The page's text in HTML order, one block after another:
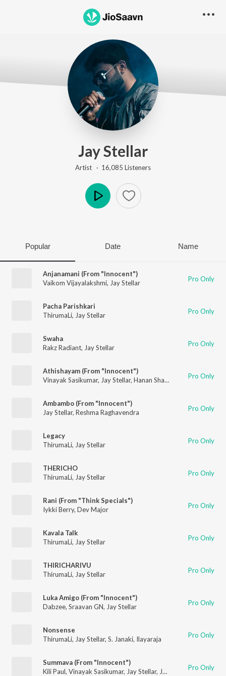
Jay Stellar
Artist · 16,085 Listeners
Popular Date Name
Anjanamani (From "Innocent")
Vaikom Vijayalakshmi, Jay Stellar Pro Only
Pacha Parishkari
ThirumaLi, Jay Stellar Pro Only
Swaha
Rakz Radiant, Jay Stellar Pro Only
Athishayam (From "Innocent")
Vinayak Sasikumar, Jay Stellar, Hanan Shaah Nithya Mammen
Pro Only
Ambambo (From "Innocent")
Jay Stellar, Reshma Raghavendra Pro Only
Legacy
ThirumaLi, Jay Stellar Pro Only
THERICHO
ThirumaLi, Jay Stellar Pro Only
Rani (From "Think Specials")
Iykki Berry, Dev Major Pro Only
Kavala Talk
ThirumaLi, Jay Stellar Pro Only
THIRICHARIVU
ThirumaLi, Jay Stellar Pro Only
Luka Amigo (From "Innocent")
Dabzee, Sraavan GN, Jay Stellar Pro Only
Nonsense
ThirumaLi, Jay Stellar, S. Janaki, Ilayaraja Pro Only
Summava (From "Innocent")
Kili Paul, Vinayak Sasikumar, Jay Stellar, Jassie Gift ,Anarkali
Pro Only